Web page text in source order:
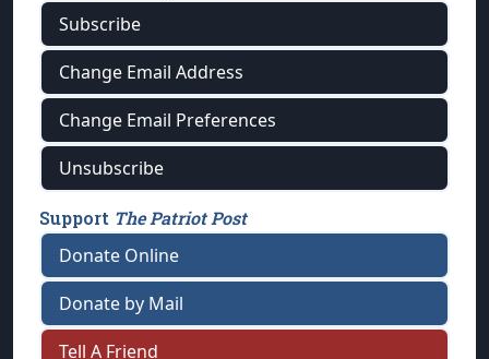
Subscribe
Change Email Address
Change Email Preferences
Unsubscribe
Support The Patriot Post
Donate Online
Donate by Mail
Tell A Friend